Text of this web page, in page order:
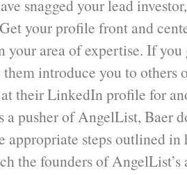
snagged your lead
your profile front and
your area of expertise. If you
them introduce you to others
their LinkedIn profile for
a pusher of AngelList, Baer
appropriate steps outlined
the founders of AngelList’s